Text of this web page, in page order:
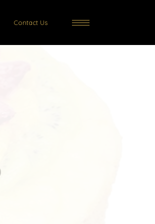
Contact Us